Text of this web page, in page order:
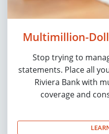
Multimillion-
Stop trying to
statements. Place all
Riviera Bank with
coverage and